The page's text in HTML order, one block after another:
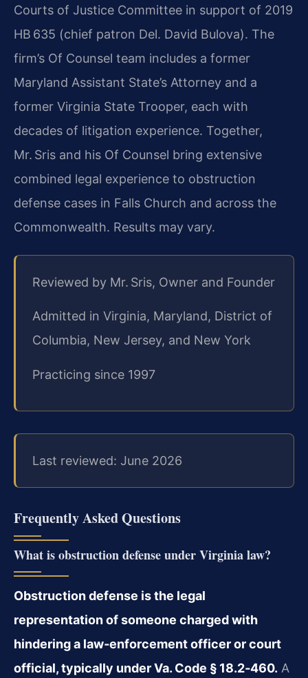
Courts of Justice Committee in support of 2019
HB 635 (chief patron Del. David Bulova). The
firm’s Of Counsel team includes a former
Maryland Assistant State’s Attorney and a
former Virginia State Trooper, each with
decades of litigation experience. Together,
Mr. Sris and his Of Counsel bring extensive
combined legal experience to obstruction
defense cases in Falls Church and across the
Commonwealth. Results may vary.
Reviewed by Mr. Sris, Owner and Founder
Admitted in Virginia, Maryland, District of
Columbia, New Jersey, and New York
Practicing since 1997
Last reviewed: June 2026
Frequently Asked Questions
What is obstruction defense under Virginia law?
Obstruction defense is the legal
representation of someone charged with
hindering a law‑enforcement officer or court
official, typically under Va. Code § 18.2‑460. A